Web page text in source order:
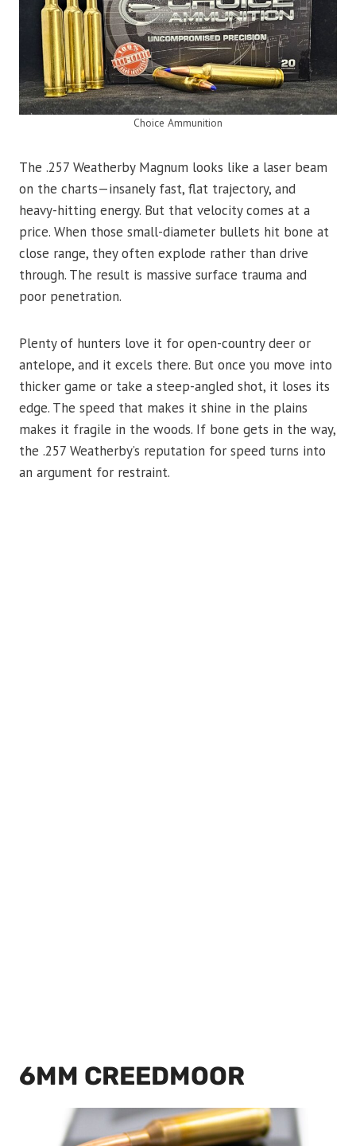
Choice Ammunition
The .257 Weatherby Magnum looks like a laser beam
on the charts—insanely fast, flat trajectory, and
heavy-hitting energy. But that velocity comes at a
price. When those small-diameter bullets hit bone at
close range, they often explode rather than drive
through. The result is massive surface trauma and
poor penetration.
Plenty of hunters love it for open-country deer or
antelope, and it excels there. But once you move into
thicker game or take a steep-angled shot, it loses its
edge. The speed that makes it shine in the plains
makes it fragile in the woods. If bone gets in the way,
the .257 Weatherby’s reputation for speed turns into
an argument for restraint.
6MM CREEDMOOR